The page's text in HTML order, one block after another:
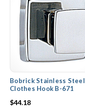
Bobrick Stainless Steel
Clothes Hook B-671
$44.18